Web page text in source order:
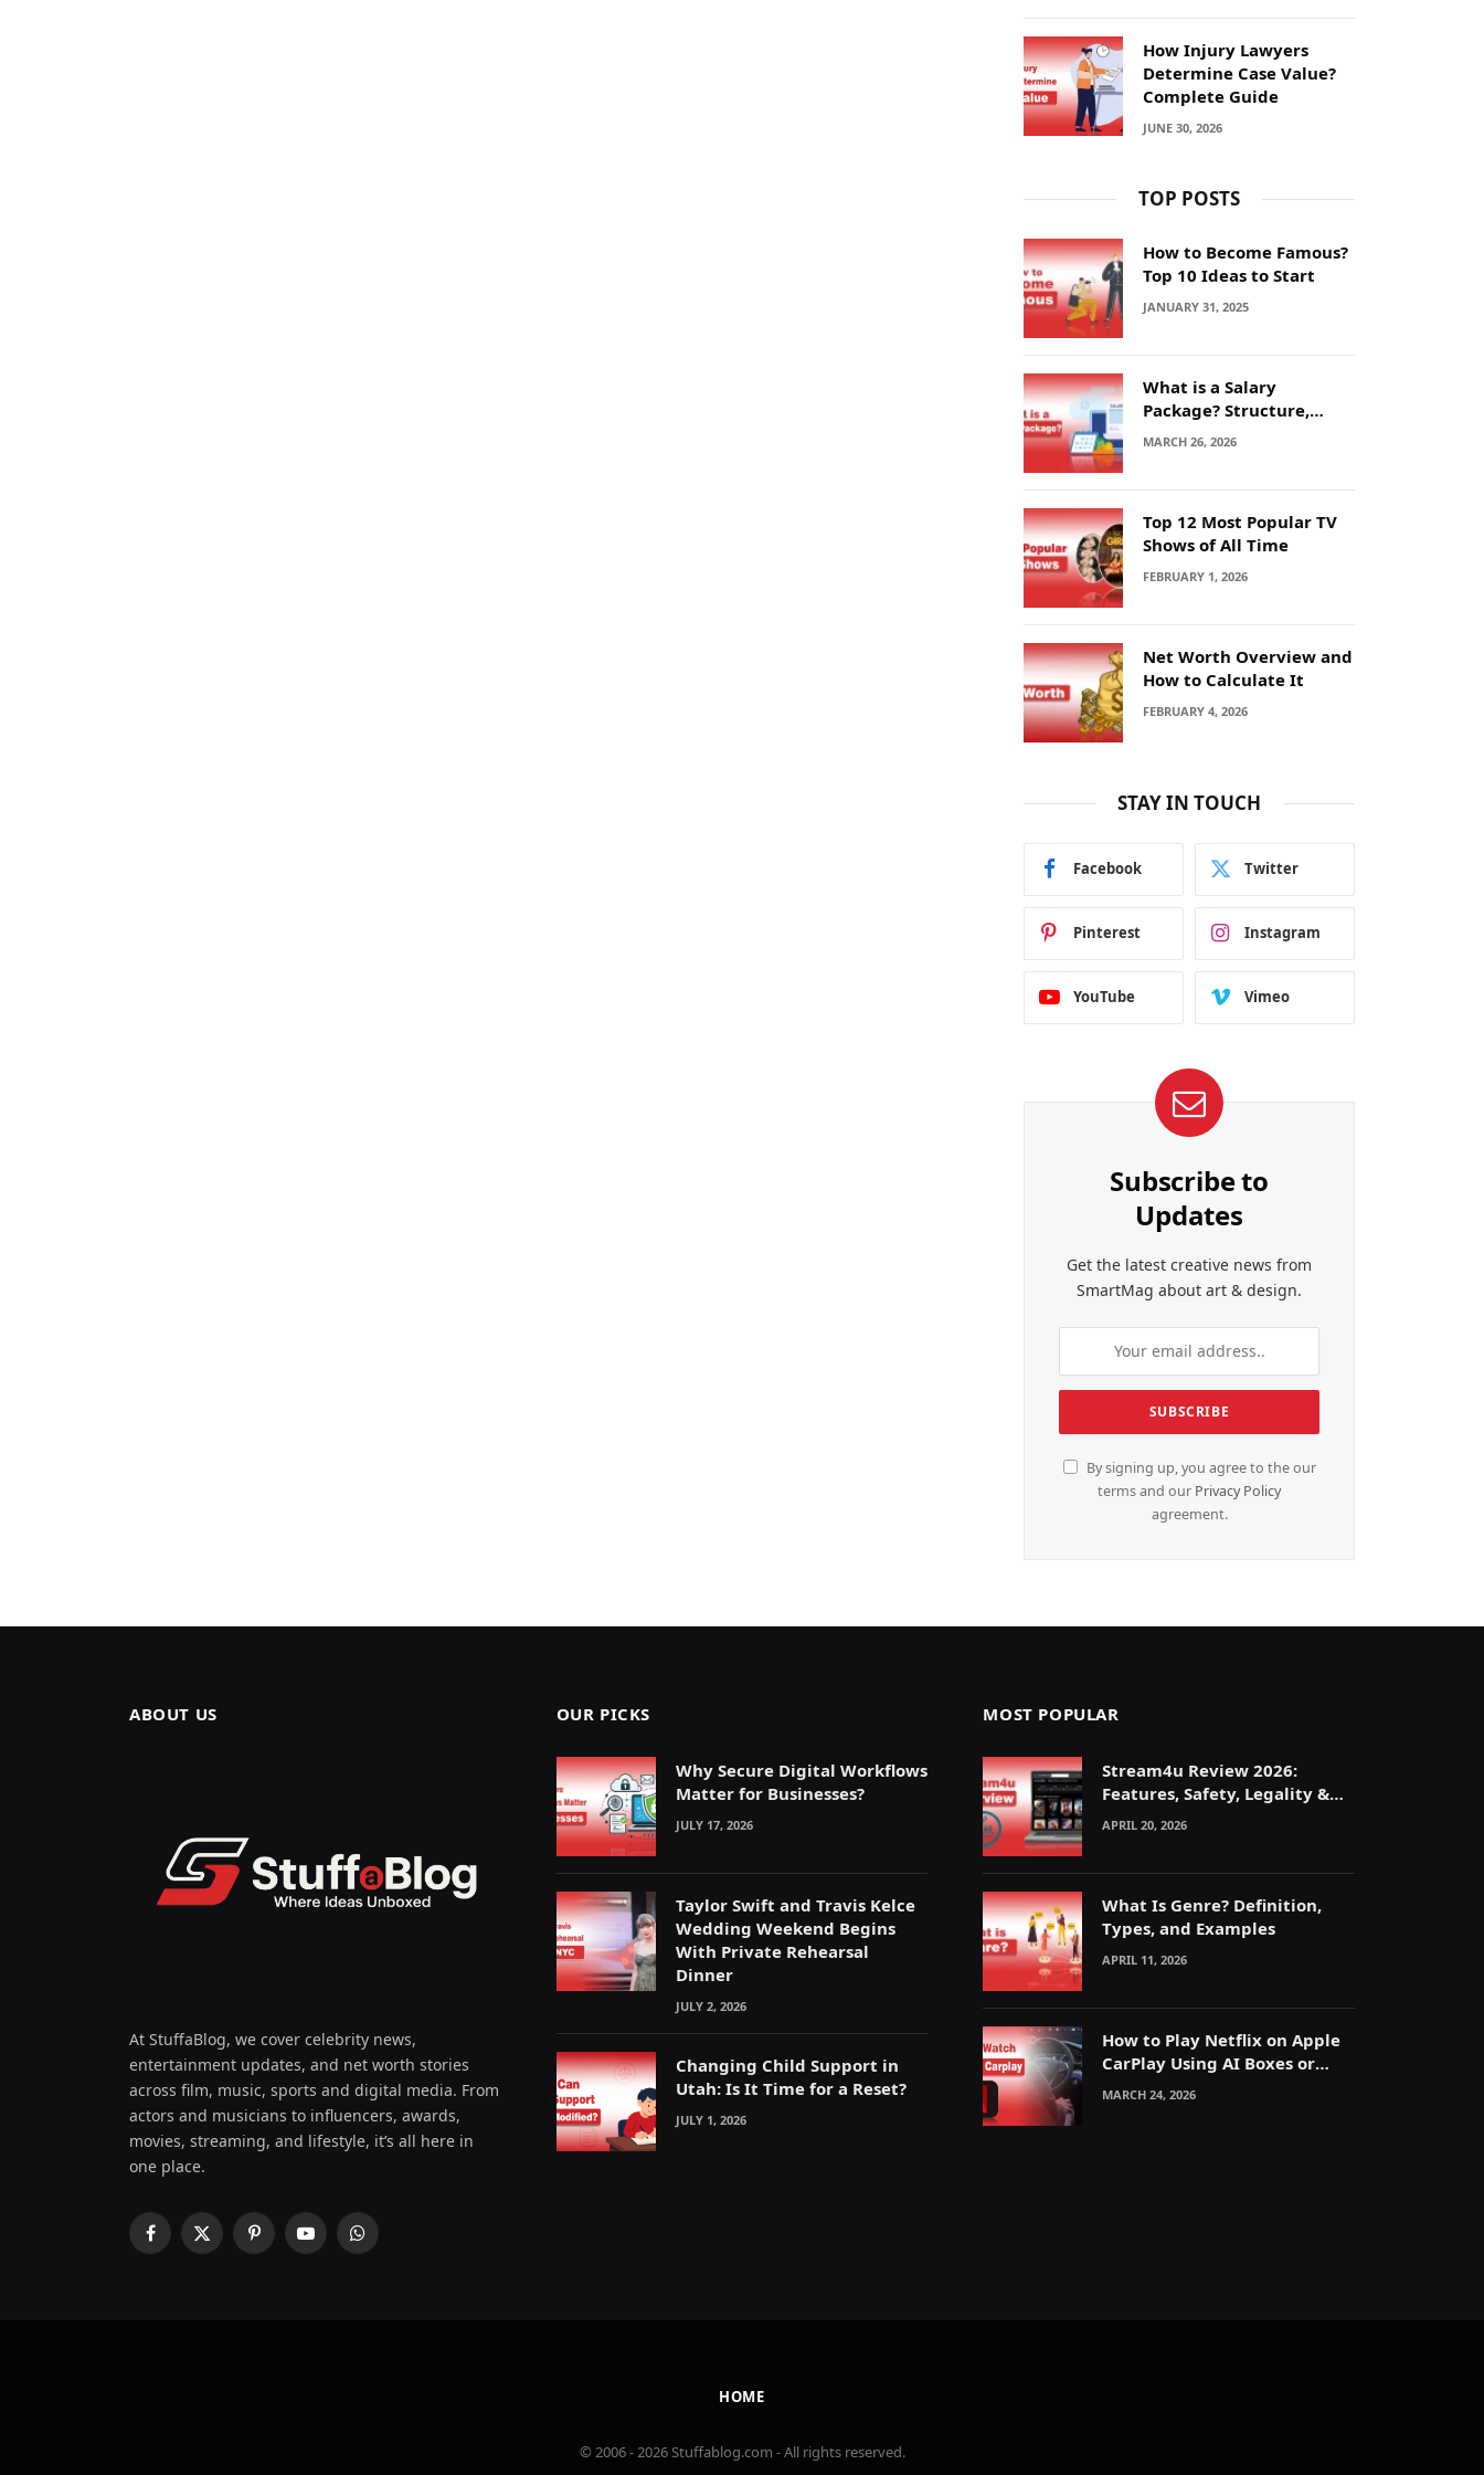
How Injury Lawyers
Determine Case Value?
Complete Guide
JUNE 30, 2026
TOP POSTS
How to Become Famous?
Top 10 Ideas to Start
JANUARY 31, 2025
What is a Salary
Package? Structure,
Calculation and Example
MARCH 26, 2026
Top 12 Most Popular TV
Shows of All Time
FEBRUARY 1, 2026
Net Worth Overview and
How to Calculate It
FEBRUARY 4, 2026
STAY IN TOUCH
Facebook Twitter
Pinterest Instagram
YouTube Vimeo
Subscribe to
Updates
Get the latest creative news from
SmartMag about art & design.
By signing up, you agree to the our
terms and our Privacy Policy
agreement.
ABOUT US
At StuffaBlog, we cover celebrity news,
entertainment updates, and net worth stories
across film, music, sports and digital media. From
actors and musicians to influencers, awards,
movies, streaming, and lifestyle, it’s all here in
one place.
Facebook
X
PinterestYouTubeWhatsApp
OUR PICKS
Why Secure Digital Workflows
Matter for Businesses?
JULY 17, 2026
Taylor Swift and Travis Kelce
Wedding Weekend Begins
With Private Rehearsal
Dinner
JULY 2, 2026
Changing Child Support in
Utah: Is It Time for a Reset?
JULY 1, 2026
MOST POPULAR
Stream4u Review 2026:
Features, Safety, Legality &
Alternatives Explained
APRIL 20, 2026
What Is Genre? Definition,
Types, and Examples
APRIL 11, 2026
How to Play Netflix on Apple
CarPlay Using AI Boxes or
Mirroring
MARCH 24, 2026
HOME
© 2006 - 2026 Stuffablog.com - All rights reserved.